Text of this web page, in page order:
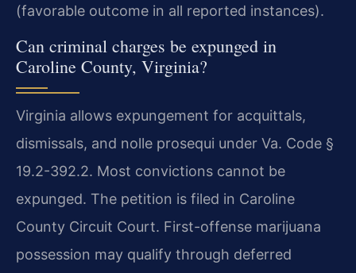
(favorable outcome in all reported instances).
Can criminal charges be expunged in
Caroline County, Virginia?
Virginia allows expungement for acquittals,
dismissals, and nolle prosequi under Va. Code §
19.2-392.2. Most convictions cannot be
expunged. The petition is filed in Caroline
County Circuit Court. First-offense marijuana
possession may qualify through deferred